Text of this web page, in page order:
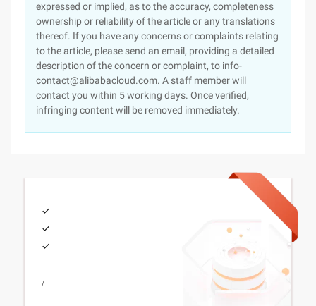
expressed or implied, as to the accuracy, completeness
ownership or reliability of the article or any translations
thereof. If you have any concerns or complaints relating
to the article, please send an email, providing a detailed
description of the concern or complaint, to info-
contact@alibabacloud.com. A staff member will
contact you within 5 working days. Once verified,
infringing content will be removed immediately.
/